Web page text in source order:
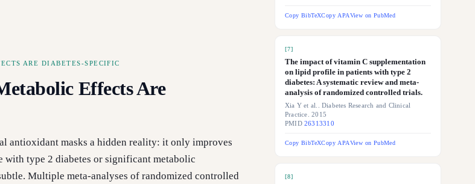
ARE DIABETES-SPECIFIC
Effects Are
antioxidant masks a hidden reality: it only improves
with type 2 diabetes or significant metabolic
Multiple meta-analyses of randomized controlled
Copy BibTeXCopy APAView on PubMed
[7]
The impact of vitamin C supplementation
on lipid profile in patients with type 2
diabetes: A systematic review and meta-
analysis of randomized controlled trials.
Xia Y et al.. Diabetes Research and Clinical
Practice. 2015
PMID26313310
Copy BibTeXCopy APAView on PubMed
[8]